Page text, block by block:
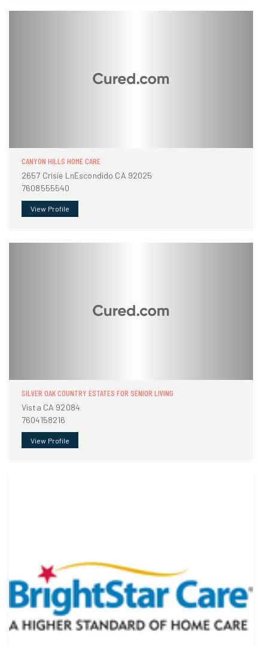
CANYON HILLS HOME CARE
2657 Crisie LnEscondido CA 92025
7608555540
View Profile
SILVER OAK COUNTRY ESTATES FOR SENIOR LIVING
Vista CA 92084
7604158216
View Profile